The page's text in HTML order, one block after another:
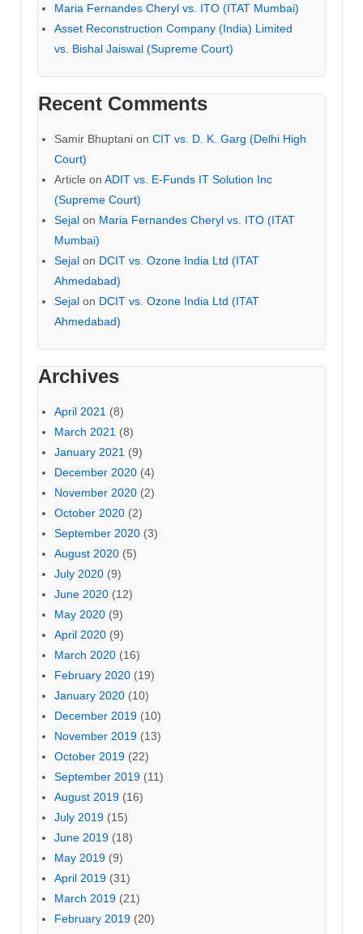
Maria Fernandes Cheryl vs. ITO (ITAT Mumbai)
Asset Reconstruction Company (India) Limited
vs. Bishal Jaiswal (Supreme Court)
Recent Comments
Samir Bhuptani on CIT vs. D. K. Garg (Delhi High
Court)
Article on ADIT vs. E-Funds IT Solution Inc
(Supreme Court)
Sejal on Maria Fernandes Cheryl vs. ITO (ITAT
Mumbai)
Sejal on DCIT vs. Ozone India Ltd (ITAT
Ahmedabad)
Sejal on DCIT vs. Ozone India Ltd (ITAT
Ahmedabad)
Archives
April 2021 (8)
March 2021 (8)
January 2021 (9)
December 2020 (4)
November 2020 (2)
October 2020 (2)
September 2020 (3)
August 2020 (5)
July 2020 (9)
June 2020 (12)
May 2020 (9)
April 2020 (9)
March 2020 (16)
February 2020 (19)
January 2020 (10)
December 2019 (10)
November 2019 (13)
October 2019 (22)
September 2019 (11)
August 2019 (16)
July 2019 (15)
June 2019 (18)
May 2019 (9)
April 2019 (31)
March 2019 (21)
February 2019 (20)